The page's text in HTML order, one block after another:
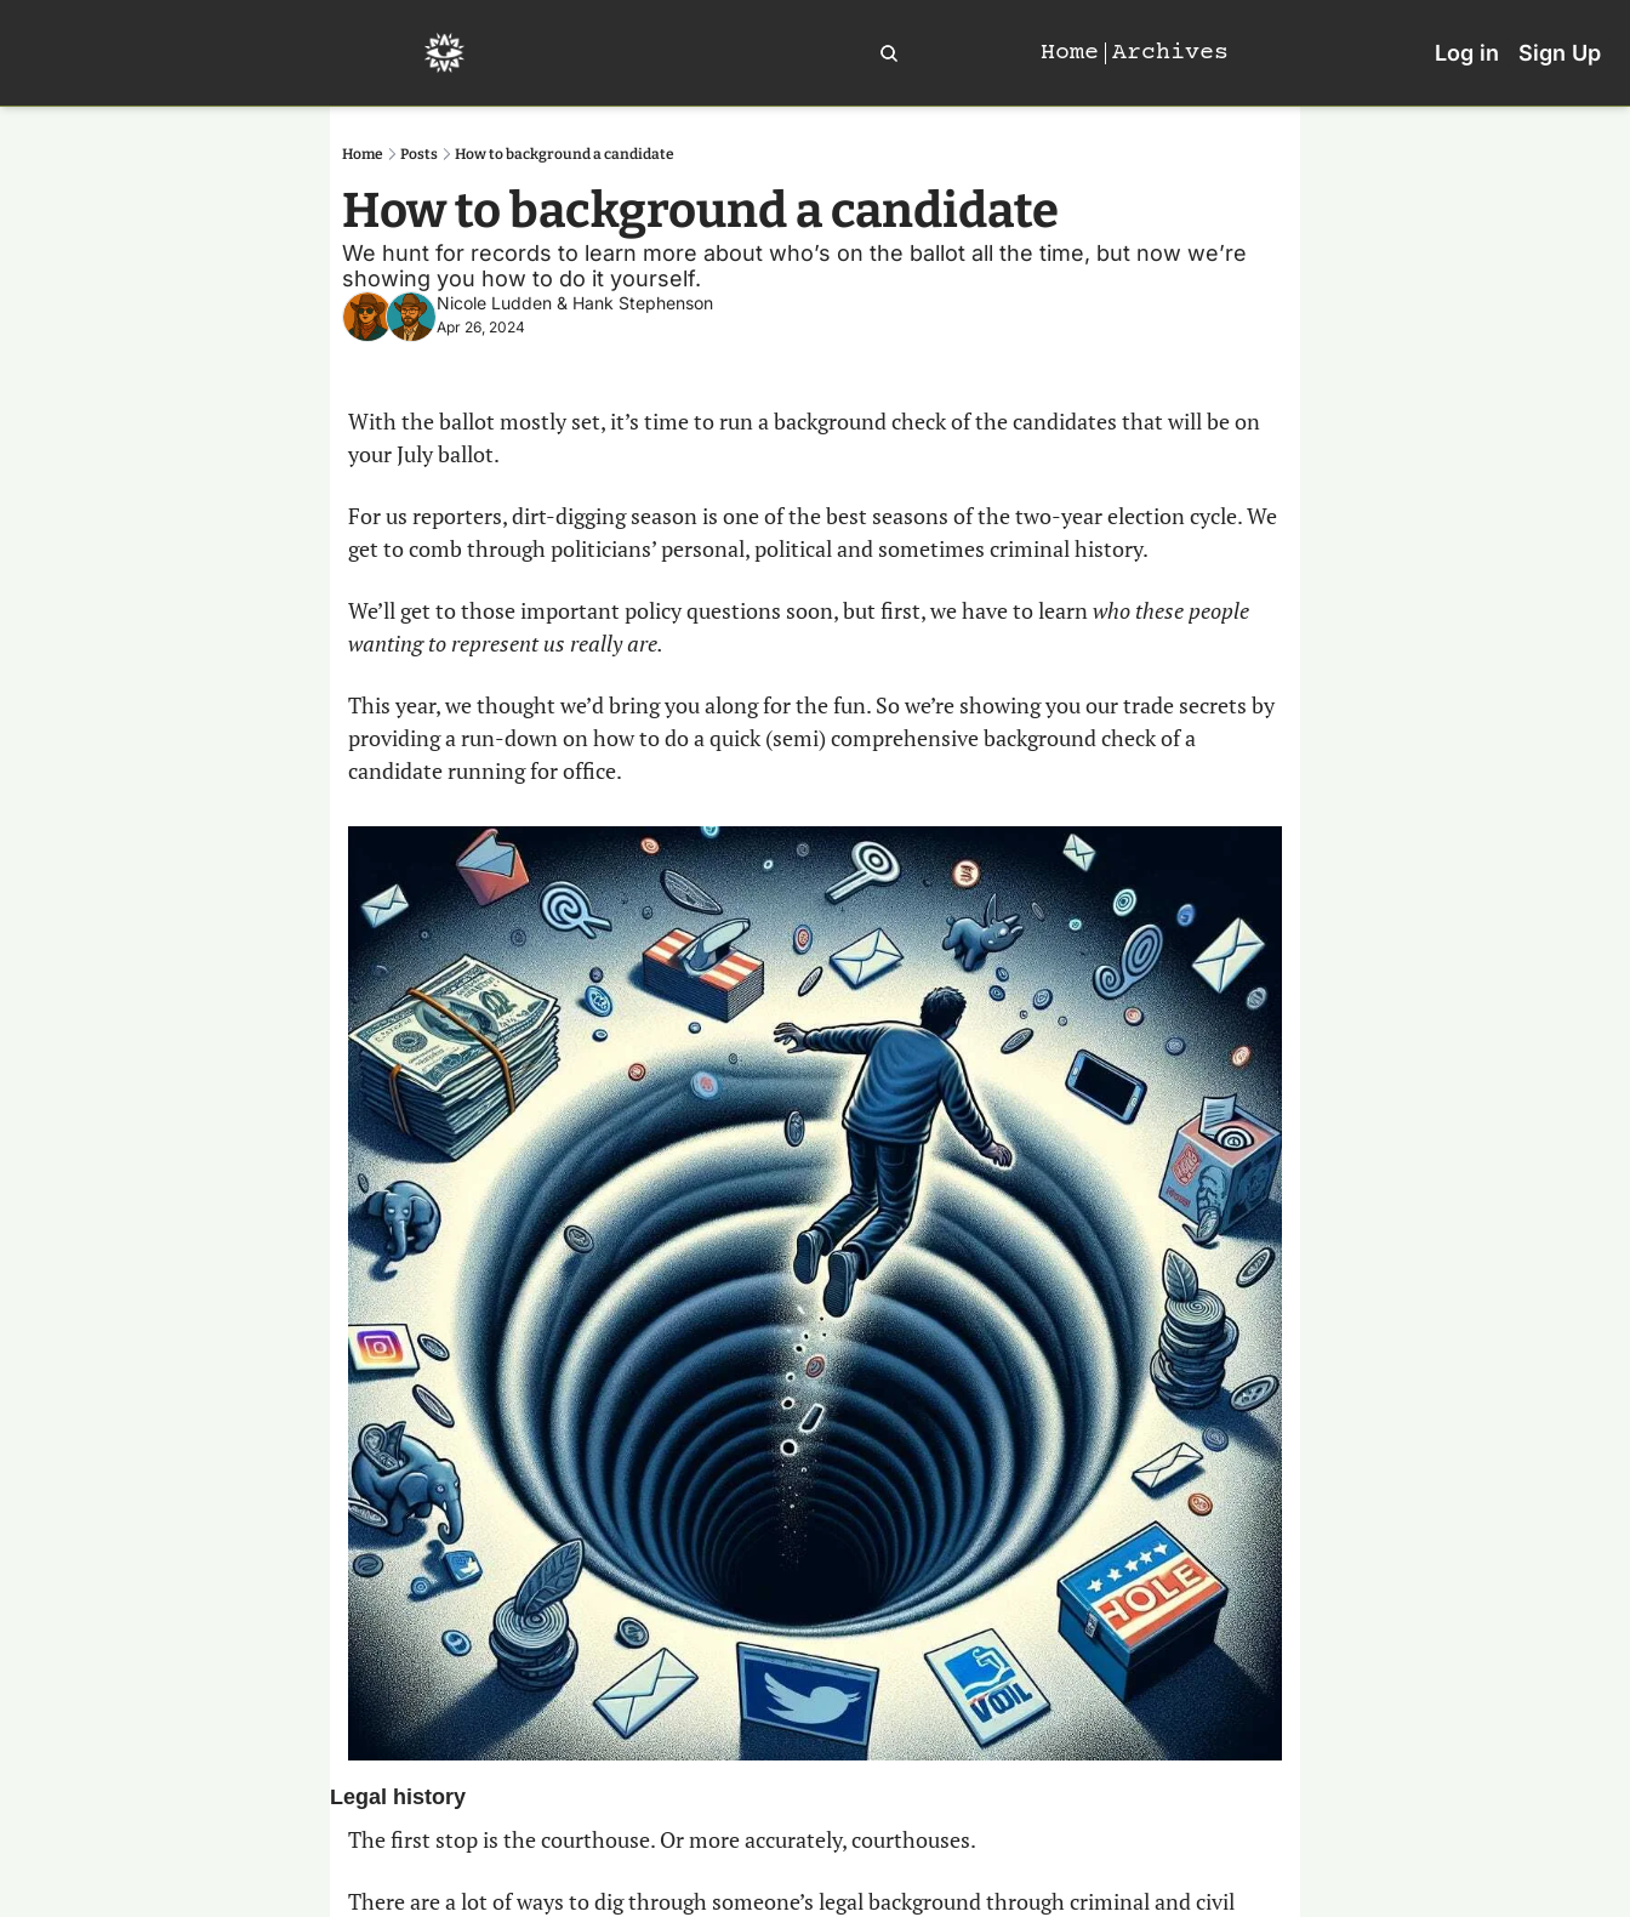
Home Archives Log in Sign Up
Home Posts How to background a candidate
How to background a candidate
We hunt for records to learn more about who’s on the ballot all the time, but now we’re
showing you how to do it yourself.
Nicole Ludden & Hank Stephenson
Apr 26, 2024
With the ballot mostly set, it’s time to run a background check of the candidates that will be on
your July ballot.
For us reporters, dirt-digging season is one of the best seasons of the two-year election cycle. We
get to comb through politicians’ personal, political and sometimes criminal history.
We’ll get to those important policy questions soon, but first, we have to learn who these people
wanting to represent us really are.
This year, we thought we’d bring you along for the fun. So we’re showing you our trade secrets by
providing a run-down on how to do a quick (semi) comprehensive background check of a
candidate running for office.
Legal history
The first stop is the courthouse. Or more accurately, courthouses.
There are a lot of ways to dig through someone’s legal background through criminal and civil